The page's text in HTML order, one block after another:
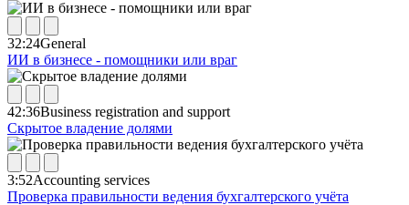
32:24General
ИИ в бизнесе - помощники или враг
42:36Business registration and support
Скрытое владение долями
3:52Accounting services
Проверка правильности ведения бухгалтерского учёта